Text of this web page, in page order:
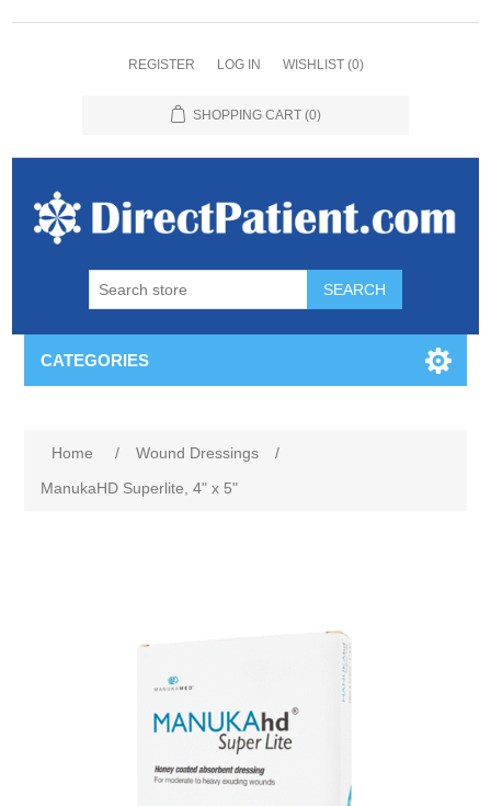
REGISTER LOG IN WISHLIST (0)
SHOPPING CART (0)
CATEGORIES
Home / Wound Dressings
/
ManukaHD Superlite, 4" x 5"